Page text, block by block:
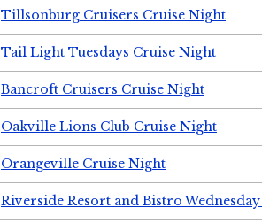
Tillsonburg Cruisers Cruise Night
Tail Light Tuesdays Cruise Night
Bancroft Cruisers Cruise Night
Oakville Lions Club Cruise Night
Orangeville Cruise Night
Riverside Resort and Bistro